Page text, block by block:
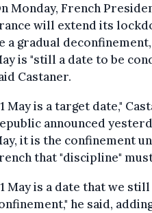
Monday, French
will extend its
a gradual
is "still a date to be
Castaner.
May is a target date,"
announced
it is the confinement
that "discipline"
May is a date that we
he said,